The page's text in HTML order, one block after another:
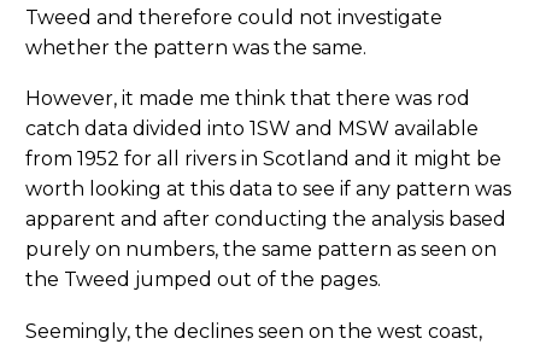
Tweed and therefore could not investigate
whether the pattern was the same.
However, it made me think that there was rod
catch data divided into 1SW and MSW available
from 1952 for all rivers in Scotland and it might be
worth looking at this data to see if any pattern was
apparent and after conducting the analysis based
purely on numbers, the same pattern as seen on
the Tweed jumped out of the pages.
Seemingly, the declines seen on the west coast,